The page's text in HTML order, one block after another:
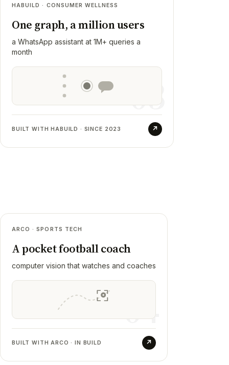
HABUILD · CONSUMER WELLNESS
One graph, a million users
a WhatsApp assistant at 1M+ queries a
month
03
BUILT WITH HABUILD · SINCE 2023 ↗
03 RESULT
Beetu, a member-facing WhatsApp
assistant on a per-member context graph,
now handling over a million queries a
month. Habuild also runs Sketch org-wide
as our first design partner.
ARCO · SPORTS TECH
A pocket football coach
computer vision that watches and coaches
04
BUILT WITH ARCO · IN BUILD ↗
04
A coach's whole curriculum made playable,
around 120 drills across three skill levels.
The phone watches a drill, tracks the ball
with several models that vote, and grades
the move against a difficulty sheet.